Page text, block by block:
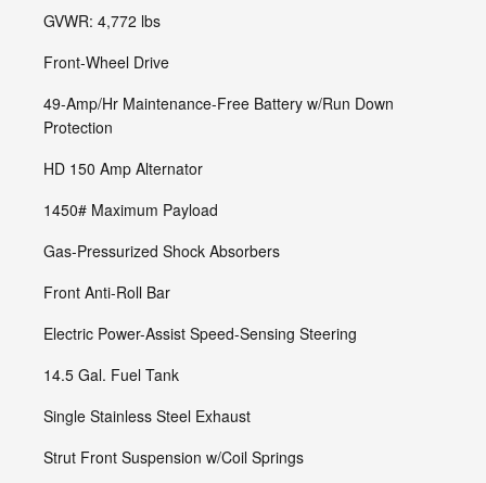
GVWR: 4,772 lbs
Front-Wheel Drive
49-Amp/Hr Maintenance-Free Battery w/Run Down
Protection
HD 150 Amp Alternator
1450# Maximum Payload
Gas-Pressurized Shock Absorbers
Front Anti-Roll Bar
Electric Power-Assist Speed-Sensing Steering
14.5 Gal. Fuel Tank
Single Stainless Steel Exhaust
Strut Front Suspension w/Coil Springs